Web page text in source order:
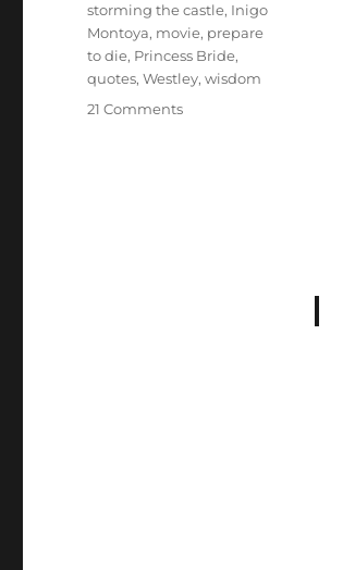
storming the castle, Inigo
Montoya, movie, prepare
to die, Princess Bride,
quotes,Westley,wisdom
21 Comments